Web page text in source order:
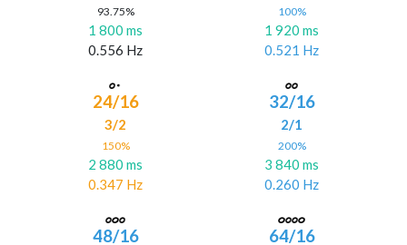
93.75%
1 800 ms
0.556 Hz
100%
1 920 ms
0.521 Hz
24/16
3/2
150%
2 880 ms
0.347 Hz
32/16
2/1
200%
3 840 ms
0.260 Hz
48/16 64/16